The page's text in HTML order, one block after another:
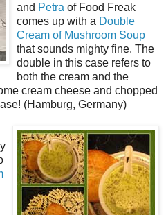
and Petra of Food Freak
comes up with a Double
Cream of Mushroom Soup
that sounds mighty fine. The
double in this case refers to
both the cream and the
cream cheese and chopped
(Hamburg, Germany)